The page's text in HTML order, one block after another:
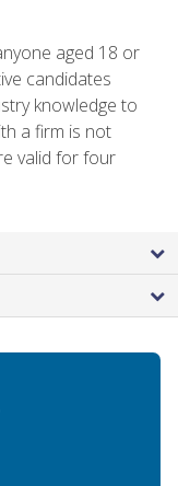
aged 18 or
candidates
knowledge to
a firm is not
valid for four